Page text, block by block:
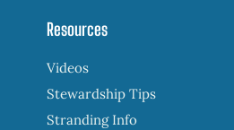
Resources
Videos
Stewardship Tips
Stranding Info